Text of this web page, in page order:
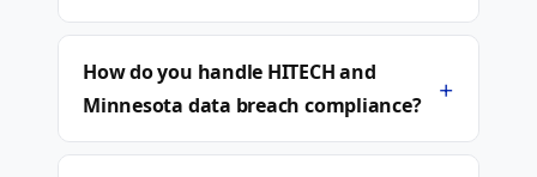
How do you handle HITECH and
Minnesota data breach compliance?
+